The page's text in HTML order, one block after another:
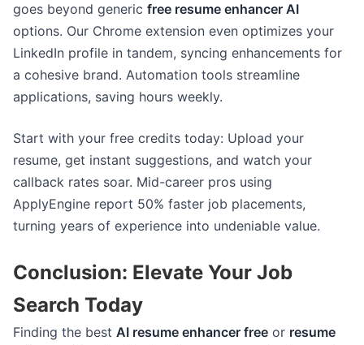
goes beyond generic free resume enhancer AI
options. Our Chrome extension even optimizes your
LinkedIn profile in tandem, syncing enhancements for
a cohesive brand. Automation tools streamline
applications, saving hours weekly.
Start with your free credits today: Upload your
resume, get instant suggestions, and watch your
callback rates soar. Mid-career pros using
ApplyEngine report 50% faster job placements,
turning years of experience into undeniable value.
Conclusion: Elevate Your Job
Search Today
Finding the best AI resume enhancer free or resume